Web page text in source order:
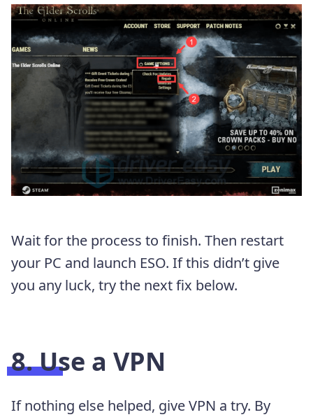
Wait for the process to finish. Then restart
your PC and launch ESO. If this didn’t give
you any luck, try the next fix below.
8. Use a VPN
If nothing else helped, give VPN a try. By